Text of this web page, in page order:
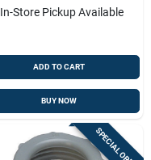
In-Store Pickup Available
ADD TO CART
BUY NOW
SPECIAL ORDER